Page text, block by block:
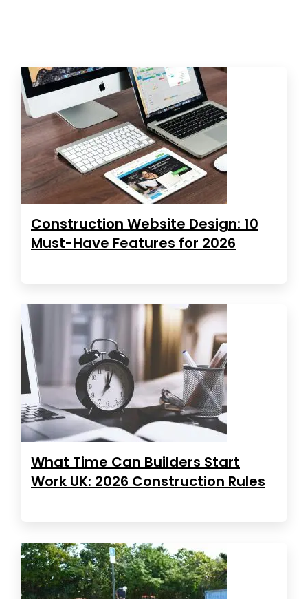
Construction Website Design: 10
Must-Have Features for 2026
What Time Can Builders Start
Work UK: 2026 Construction Rules